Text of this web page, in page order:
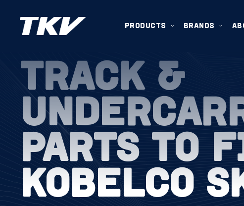
PRODUCTS BRANDS
TRACK &
PARTS TO
KOBELCO